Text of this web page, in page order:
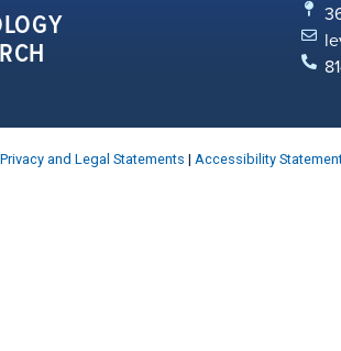
Privacy and Legal Statements | Accessibility